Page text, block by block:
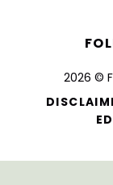
2026 ©